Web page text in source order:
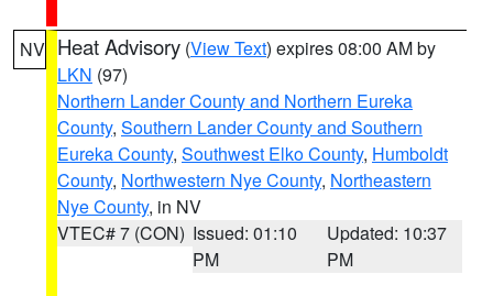
NV Heat Advisory (View Text) expires 08:00 AM by
LKN (97)
Northern Lander County and Northern Eureka
County, Southern Lander County and Southern
Eureka County, Southwest Elko County, Humboldt
County, Northwestern Nye County, Northeastern
Nye County, in NV
VTEC# 7 (CON) Issued: 01:10
PM
Updated: 10:37
PM